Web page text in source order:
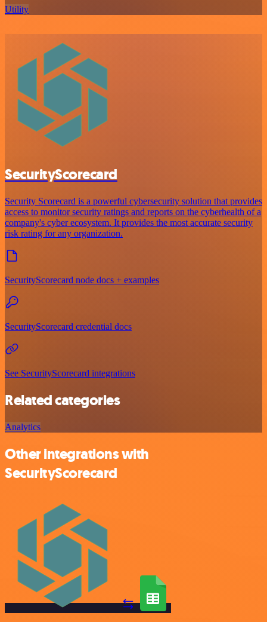
Utility
SecurityScorecard
Security Scorecard is a powerful cybersecurity solution that provides
access to monitor security ratings and reports on the cyberhealth of a
company's cyber ecosystem. It provides the most accurate security
risk rating for any organization.
SecurityScorecard node docs + examples
SecurityScorecard credential docs
See SecurityScorecard integrations
Related categories
Analytics
Other integrations with
SecurityScorecard